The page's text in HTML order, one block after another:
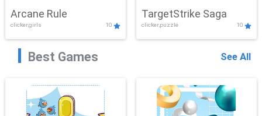
Arcane Rule
clicker,girls 10
TargetStrike Saga
clicker,puzzle 10
Best Games See All